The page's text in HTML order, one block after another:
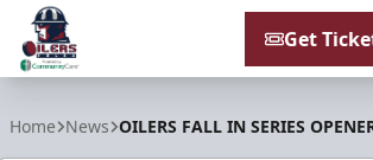
Get
Home News OILERS FALL IN SERIES